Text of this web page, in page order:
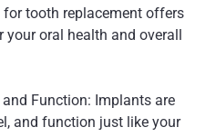
tooth replacement offers
oral health and overall
Function: Implants are
and function just like your